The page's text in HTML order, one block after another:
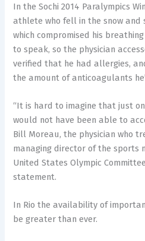
In the Sochi 2014 Paralympics
athlete who fell in the snow
which compromised his
to speak, so the physician
verified that he had allergies,
the amount of anticoagulants
“It is hard to imagine that just
would not have been able to
Bill Moreau, the physician who
managing director of the sports
United States Olympic
statement.
In Rio the availability of
be greater than ever.